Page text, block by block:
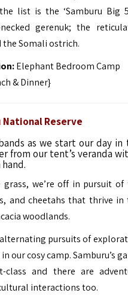
list is the ‘Samburu Big
gerenuk; the
the Somali ostrich.
Elephant Bedroom Camp
& Dinner}
National Reserve
as we start our day in
from our tent’s veranda
we’re off in pursuit of
and cheetahs that thrive in
woodlands.
pursuits of
our cosy camp. Samburu’s
class and there are
interactions too.